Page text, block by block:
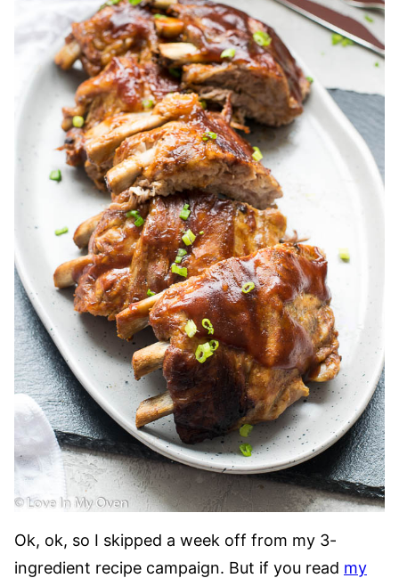
Ok, ok, so I skipped a week off from my 3-
ingredient recipe campaign. But if you read my